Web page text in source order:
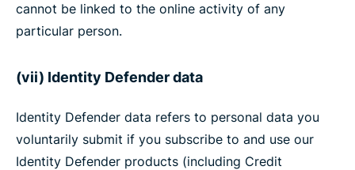
cannot be linked to the online activity of any
particular person.
(vii) Identity Defender data
Identity Defender data refers to personal data you
voluntarily submit if you subscribe to and use our
Identity Defender products (including Credit